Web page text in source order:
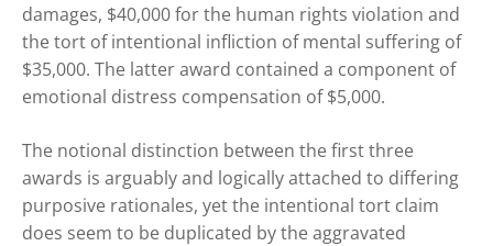
damages, $40,000 for the human rights violation and
the tort of intentional infliction of mental suffering of
$35,000. The latter award contained a component of
emotional distress compensation of $5,000.
The notional distinction between the first three
awards is arguably and logically attached to differing
purposive rationales, yet the intentional tort claim
does seem to be duplicated by the aggravated